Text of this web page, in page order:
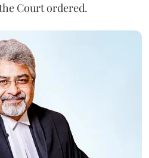
Court ordered.